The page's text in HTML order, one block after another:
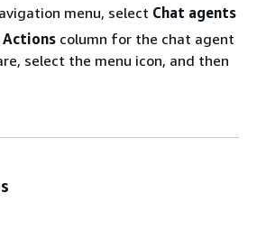
menu, select Chat agents
Actions column for the chat agent
select the menu icon, and then